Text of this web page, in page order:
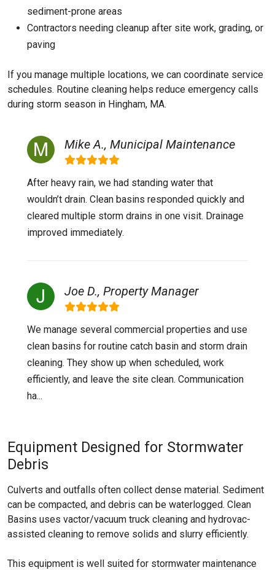
sediment-prone areas
Contractors needing cleanup after site work, grading, or
paving
If you manage multiple locations, we can coordinate service
schedules. Routine cleaning helps reduce emergency calls
during storm season in Hingham, MA.
Mike A., Municipal Maintenance
After heavy rain, we had standing water that
wouldn’t drain. Clean basins responded quickly and
cleared multiple storm drains in one visit. Drainage
improved immediately.
Joe D., Property Manager
We manage several commercial properties and use
clean basins for routine catch basin and storm drain
cleaning. They show up when scheduled, work
efficiently, and leave the site clean. Communication
ha...
Equipment Designed for Stormwater
Debris
Culverts and outfalls often collect dense material. Sediment
can be compacted, and debris can be waterlogged. Clean
Basins uses vactor/vacuum truck cleaning and hydrovac-
assisted cleaning to remove solids and slurry efficiently.
This equipment is well suited for stormwater maintenance